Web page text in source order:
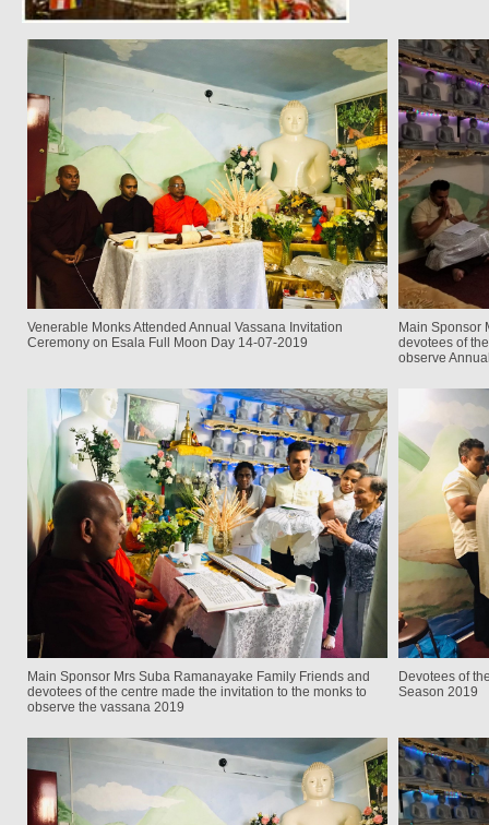
Venerable Monks Attended Annual Vassana Invitation
Ceremony on Esala Full Moon Day 14-07-2019
Main Sponsor
devotees of
observe
Main Sponsor Mrs Suba Ramanayake Family Friends and
devotees of the centre made the invitation to the monks to
observe the vassana 2019
Devotees of
Season 2019